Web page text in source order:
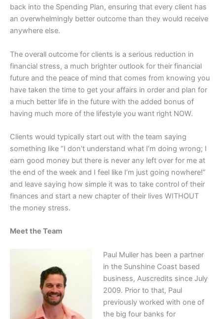
back into the Spending Plan, ensuring that every client has
an overwhelmingly better outcome than they would receive
anywhere else.
The overall outcome for clients is a serious reduction in
financial stress, a much brighter outlook for their financial
future and the peace of mind that comes from knowing you
have taken the time to get your affairs in order and plan for
a much better life in the future with the added bonus of
having much more of the lifestyle you want right NOW.
Clients would typically start out with the team saying
something like “I don’t understand what I’m doing wrong; I
earn good money but there is never any left over for me at
the end of the week and I feel like I’m just going nowhere!”
and leave saying how simple it was to take control of their
finances and start a new chapter of their lives WITHOUT
the money stress.
Meet the Team
Paul Muller has been a partner
in the Sunshine Coast based
business, Auscredits since July
2009. Prior to that, Paul
previously worked with one of
the big four banks for